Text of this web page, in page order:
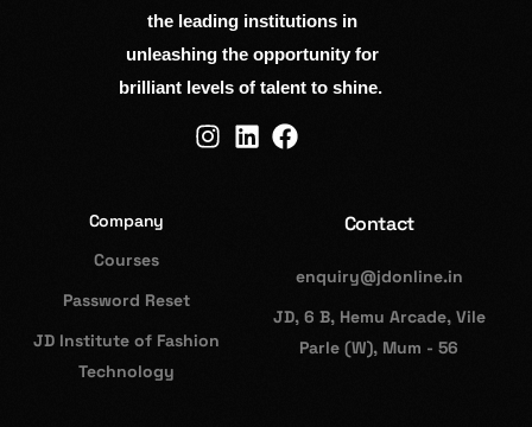
the leading institutions in
unleashing the opportunity for
brilliant levels of talent to shine.
Company
Courses
Password Reset
JD Institute of Fashion
Technology
Contact
enquiry@jdonline.in
JD, 6 B, Hemu Arcade, Vile
Parle (W), Mum - 56